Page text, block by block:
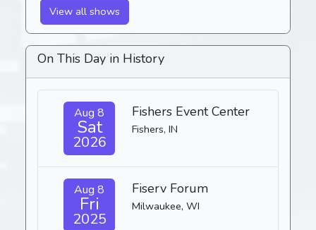
View all shows
On This Day in History
Aug 8
Sat
2026
Fishers Event Center
Fishers, IN
Aug 8
Fri
2025
Fiserv Forum
Milwaukee, WI